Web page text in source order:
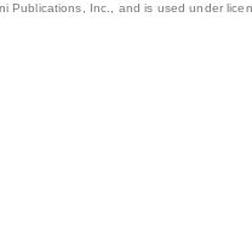
Publications, Inc., and is used under